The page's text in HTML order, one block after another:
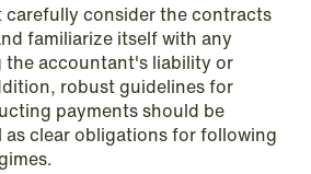
carefully consider the contracts
familiarize itself with any
accountant's liability or
robust guidelines for
payments should be
as clear obligations for following